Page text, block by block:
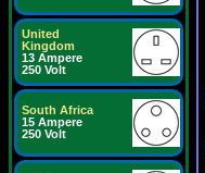
United
Kingdom
13 Ampere
250 Volt
South Africa
15 Ampere
250 Volt